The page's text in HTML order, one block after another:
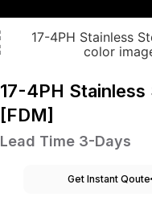
17-4PH Stainless
[FDM]
Lead Time 3-Days
Get Instant Qoute